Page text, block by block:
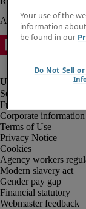
Fraud alert
Corporate information
Terms of Use
Privacy Notice
Cookies
Agency workers
Modern slavery act
Gender pay gap
Financial statutory
Webmaster feedback
Your use of the
information
be found in our
Do Not Sell